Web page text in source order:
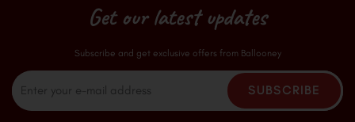
Get our latest updates
Subscribe and get exclusive offers from Ballooney
Email
SUBSCRIBE